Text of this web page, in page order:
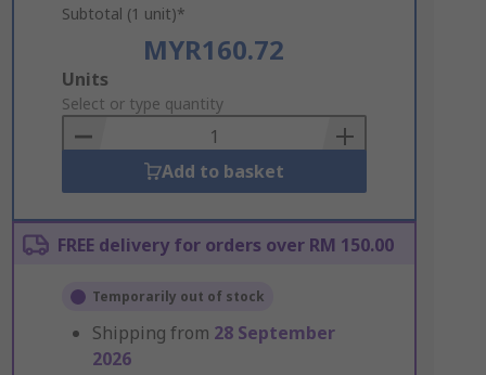
Subtotal (1 unit)*
MYR160.72
Add
to
Basket
Units
Select or type quantity
Add to basket
FREE delivery for orders over RM 150.00
Temporarily out of stock
Shipping from 28 September
2026